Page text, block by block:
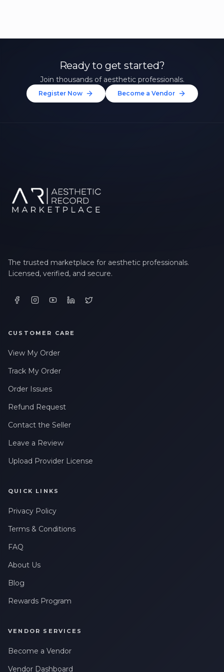
Ready to get started?
Join thousands of aesthetic professionals.
Register Now Become a Vendor
The trusted marketplace for aesthetic professionals.
Licensed, verified, and secure.
CUSTOMER CARE
View My Order
Track My Order
Order Issues
Refund Request
Contact the Seller
Leave a Review
Upload Provider License
QUICK LINKS
Privacy Policy
Terms & Conditions
FAQ
About Us
Blog
Rewards Program
VENDOR SERVICES
Become a Vendor
Vendor Dashboard